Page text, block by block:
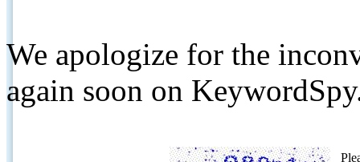
We apologize for the
again soon on